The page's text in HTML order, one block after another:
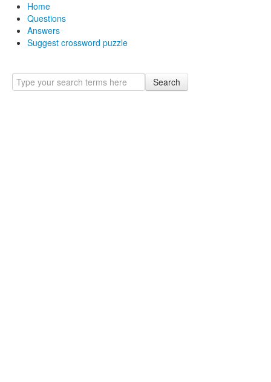
Home
Questions
Answers
Suggest crossword puzzle
Search